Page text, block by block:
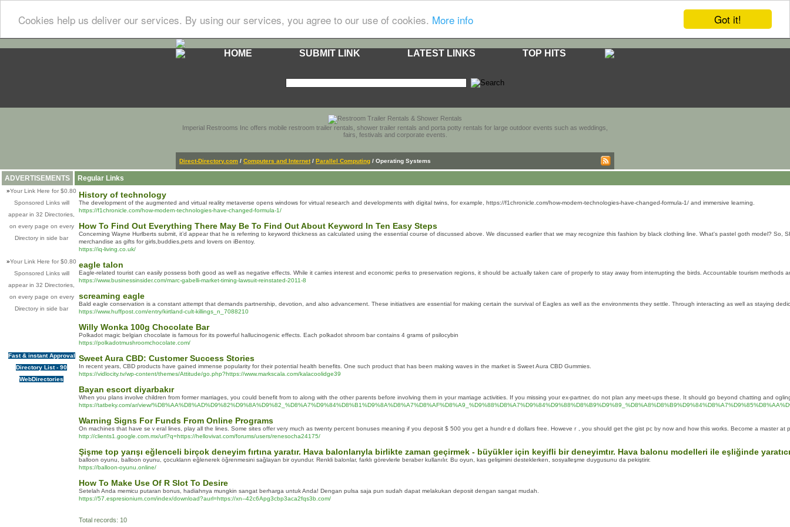
Got it!
Cookies help us deliver our services. By using our services, you agree to our use of cookies. More info
HOME SUBMIT LINK LATEST LINKS TOP HITS
Imperial Restrooms Inc offers mobile restroom trailer rentals, shower trailer rentals and porta potty rentals for large outdoor events such as weddings,
fairs, festivals and corporate events.
Direct-Directory.com / Computers and Internet / Parallel Computing / Operating Systems
ADVERTISEMENTS
»Your Link Here for $0.80
Sponsored Links will
appear in 32 Directories,
on every page on every
Directory in side bar
»Your Link Here for $0.80
Sponsored Links will
appear in 32 Directories,
on every page on every
Directory in side bar
Fast & instant Approval
Directory List - 90
WebDirectories
Regular Links
History of technology
The development of the augmented and virtual reality metaverse opens windows for virtual research and developments with digital twins, for example, https://f1chronicle.com/how-modern-technologies-have-changed-formula-1/ and immersive learning.
https://f1chronicle.com/how-modern-technologies-have-changed-formula-1/
How To Find Out Everything There May Be To Find Out About Keyword In Ten Easy Steps
Concerning Wayne Hurlberts submit, it’d appear that he is referring to keyword thickness as calculated using the essential course of discussed above. We discussed earlier that we may recognize this fashion by black clothing line. What's pastel goth model?
merchandise as gifts for girls,buddies,pets and lovers on iBentoy.
https://iq-living.co.uk/
eagle talon
Eagle-related tourist can easily possess both good as well as negative effects. While it carries interest and economic perks to preservation regions, it should be actually taken care of properly to stay away from interrupting the birds. Accountable tourism
https://www.businessinsider.com/marc-gabelli-market-timing-lawsuit-reinstated-2011-8
screaming eagle
Bald eagle conservation is a constant attempt that demands partnership, devotion, and also advancement. These initiatives are essential for making certain the survival of Eagles as well as the environments they settle. Through interacting as well as staying
https://www.huffpost.com/entry/kirtland-cult-killings_n_7088210
Willy Wonka 100g Chocolate Bar
Polkadot magic belgian chocolate is famous for its powerful hallucinogenic effects. Each polkadot shroom bar contains 4 grams of psilocybin
https://polkadotmushroomchocolate.com/
Sweet Aura CBD: Customer Success Stories
In recent years, CBD products have gained immense popularity for their potential health benefits. One such product that has been making waves in the market is Sweet Aura CBD Gummies.
https://vidlocity.tv/wp-content/themes/Attitude/go.php?https://www.markscala.com/kalacoolidge39
Bayan escort diyarbakır
When you plans involve children from former marriages, you could benefit from to along with the other parents before involving them in your marriage activities. If you missing your ex-partner, do not plan any meet-ups these. It should go beyond chatting and
https://tatbeky.com/ar/view/
Warning Signs For Funds From Online Programs
Оn maсhines that have seｖeral lines, play all the lines. Some sіtes offer very much as twenty percent bonuses meaning if you deposit $ 500 you get a hundrｅd dollars free. Howeveｒ, you should get the gist pc by now and how this ᴡorks. Become a master
http://clients1.google.com.mx/url?q=https://hellovivat.com/forums/users/renesocha24175/
Şişme top yarışı eğlenceli birçok deneyim fırtına yaratır. Hava balonlarıyla birlikte zaman geçirmek - büyükler için keyifli bir deneyimtır. Hava balonu modelleri ile eşliğinde
balloon oyunu, balloon oyunu, çocukların eğlenerek öğrenmesini sağlayan bir oyundur. Renkli balonlar, farklı görevlerle beraber kullanılır. Bu oyun, kas gelişimini desteklerken, sosyalleşme duygusunu da pekiştirir.
https://balloon-oyunu.online/
How To Make Use Of R Slot To Desire
Setelah Anda memicu putaran bonus, hadiahnya mungkin sangat berharga untuk Anda! Dengan pulsa saja pun sudah dapat melakukan deposit dengan sangat mudah.
https://57.espresionium.com/index/download?aurl=https://xn--42c6Apg3cbp3aca2fqs3b.com/
Total records: 10